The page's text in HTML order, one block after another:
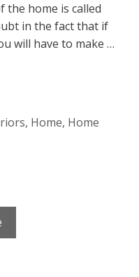
the home is called
in the fact that if
will have to make …
, Home, Home